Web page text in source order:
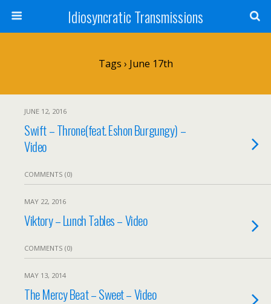
Idiosyncratic Transmissions
Tags › June 17th
JUNE 12, 2016
Swift – Throne(feat. Eshon Burgungy) –
Video
COMMENTS (0)
MAY 22, 2016
Viktory – Lunch Tables – Video
COMMENTS (0)
MAY 13, 2014
The Mercy Beat – Sweet – Video